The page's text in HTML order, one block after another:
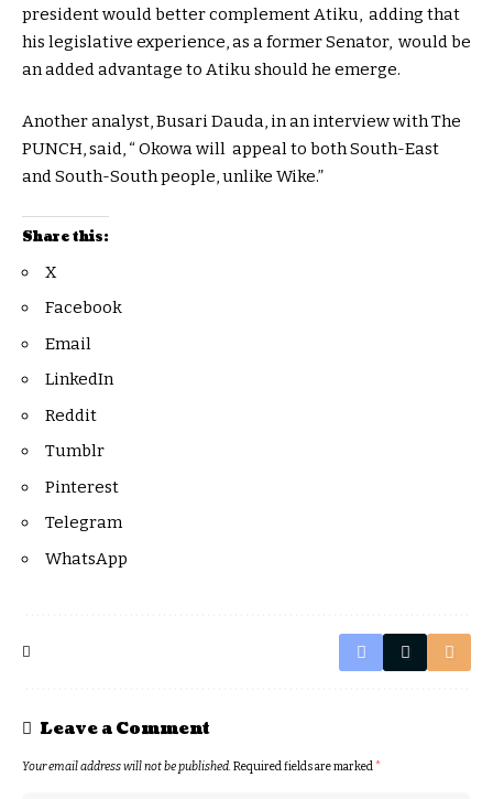
president would better complement Atiku, adding that
his legislative experience, as a former Senator, would be
an added advantage to Atiku should he emerge.
Another analyst, Busari Dauda, in an interview with The
PUNCH, said, “ Okowa will appeal to both South-East
and South-South people, unlike Wike.”
Share this:
X
Facebook
Email
LinkedIn
Reddit
Tumblr
Pinterest
Telegram
WhatsApp
Leave a Comment
Your email address will not be published.Required fields are marked*